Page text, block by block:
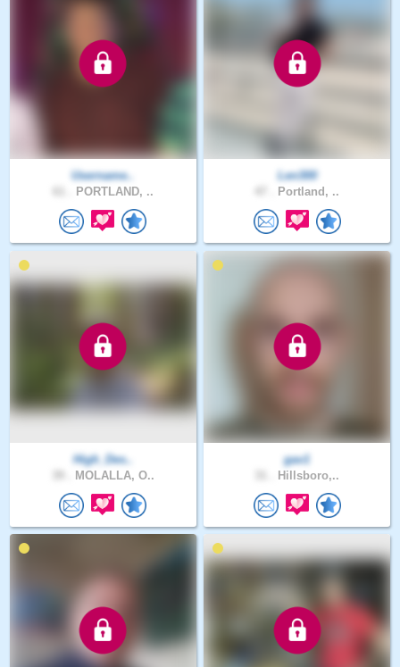
Username..
PORTLAND, ..
Len300
Portland, ..
High_Des..
MOLALLA, O..
gav1
Hillsboro,..